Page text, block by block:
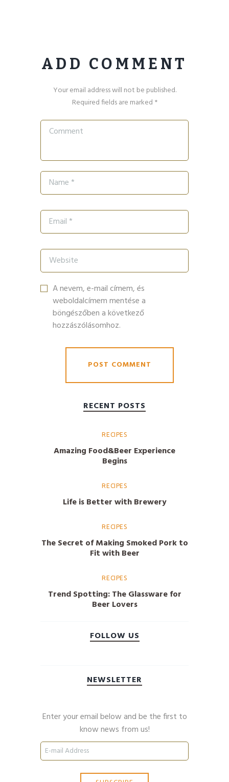
ADD COMMENT
Your email address will not be published.
Required fields are marked *
A nevem, e-mail címem, és
weboldalcímem mentése a
böngészőben a következő
hozzászólásomhoz.
RECENT POSTS
RECIPES
Amazing Food&Beer Experience
Begins
RECIPES
Life is Better with Brewery
RECIPES
The Secret of Making Smoked Pork to
Fit with Beer
RECIPES
Trend Spotting: The Glassware for
Beer Lovers
FOLLOW US
NEWSLETTER
Enter your email below and be the first to
know news from us!